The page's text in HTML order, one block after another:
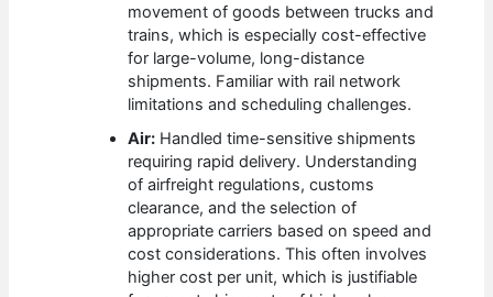
movement of goods between trucks and
trains, which is especially cost-effective
for large-volume, long-distance
shipments. Familiar with rail network
limitations and scheduling challenges.
Air: Handled time-sensitive shipments
requiring rapid delivery. Understanding
of airfreight regulations, customs
clearance, and the selection of
appropriate carriers based on speed and
cost considerations. This often involves
higher cost per unit, which is justifiable